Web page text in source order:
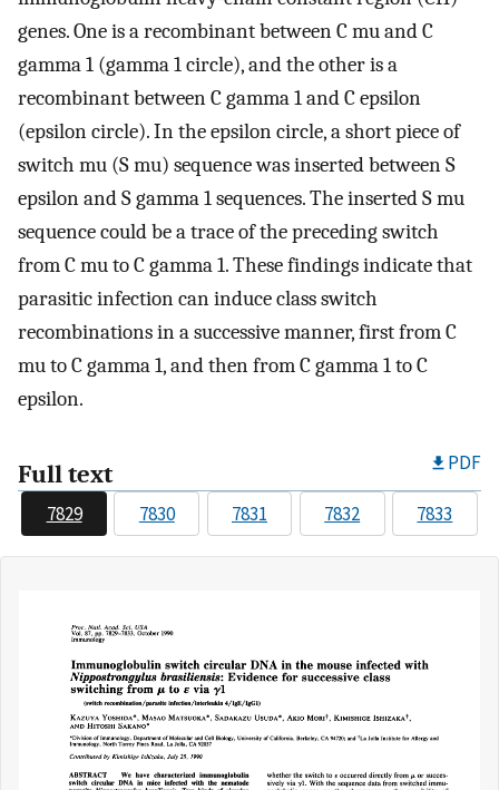
genes. One is a recombinant between C mu and C
gamma 1 (gamma 1 circle), and the other is a
recombinant between C gamma 1 and C epsilon
(epsilon circle). In the epsilon circle, a short piece of
switch mu (S mu) sequence was inserted between S
epsilon and S gamma 1 sequences. The inserted S mu
sequence could be a trace of the preceding switch
from C mu to C gamma 1. These findings indicate that
parasitic infection can induce class switch
recombinations in a successive manner, first from C
mu to C gamma 1, and then from C gamma 1 to C
epsilon.
Full text PDF
7829 7830 7831 7832 7833